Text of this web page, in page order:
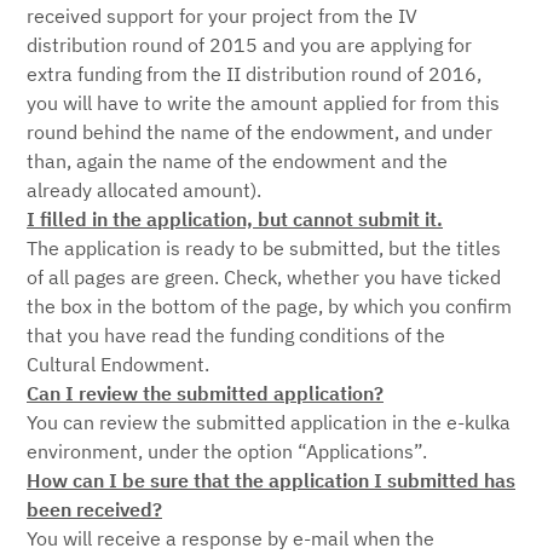
received support for your project from the IV
distribution round of 2015 and you are applying for
extra funding from the II distribution round of 2016,
you will have to write the amount applied for from this
round behind the name of the endowment, and under
than, again the name of the endowment and the
already allocated amount).
I filled in the application, but cannot submit it.
The application is ready to be submitted, but the titles
of all pages are green. Check, whether you have ticked
the box in the bottom of the page, by which you confirm
that you have read the funding conditions of the
Cultural Endowment.
Can I review the submitted application?
You can review the submitted application in the e-kulka
environment, under the option “Applications”.
How can I be sure that the application I submitted has
been received?
You will receive a response by e-mail when the